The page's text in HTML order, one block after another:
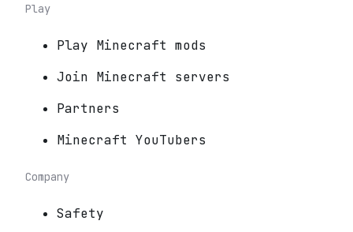
Play
Play Minecraft mods
Join Minecraft servers
Partners
Minecraft YouTubers
Company
Safety